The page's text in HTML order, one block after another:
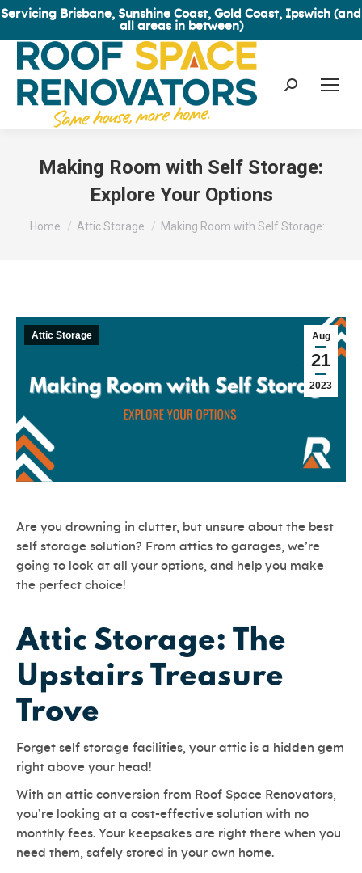
Servicing Brisbane, Sunshine Coast, Gold Coast, Ipswich (and
all areas in between)
Search:
Making Room with Self Storage:
Explore Your Options
Home Attic Storage Making Room with Self Storage:…
Aug
21
2023
Attic Storage
Are you drowning in clutter, but unsure about the best
self storage solution? From attics to garages, we’re
going to look at all your options, and help you make
the perfect choice!
Attic Storage: The
Upstairs Treasure
Trove
Forget self storage facilities, your attic is a hidden gem
right above your head!
With an attic conversion from Roof Space Renovators,
you’re looking at a cost-effective solution with no
monthly fees. Your keepsakes are right there when you
need them, safely stored in your own home.